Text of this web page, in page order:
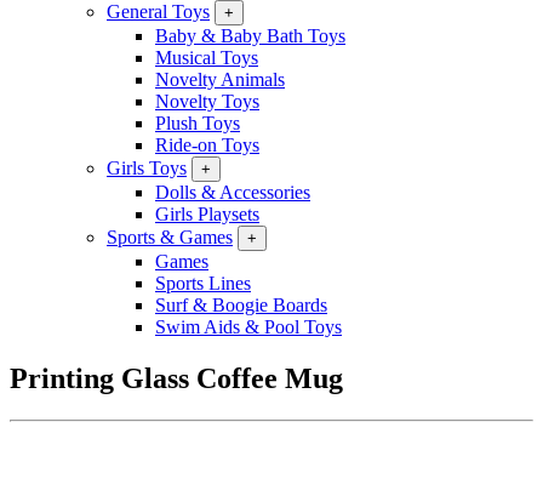
General Toys
+
Baby & Baby Bath Toys
Musical Toys
Novelty Animals
Novelty Toys
Plush Toys
Ride-on Toys
Girls Toys
+
Dolls & Accessories
Girls Playsets
Sports & Games
+
Games
Sports Lines
Surf & Boogie Boards
Swim Aids & Pool Toys
Printing Glass Coffee Mug